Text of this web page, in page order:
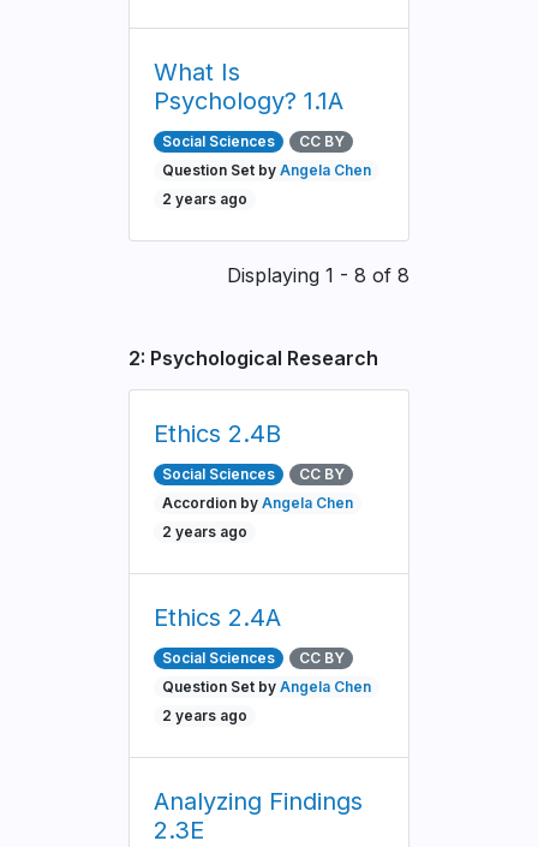
What Is
Psychology? 1.1A
Social Sciences
CC BY
Question Set byAngela Chen
2 years ago
PaginationDisplaying 1 - 8 of 8
2: Psychological Research
Ethics 2.4B
Social Sciences
CC BY
Accordion byAngela Chen
2 years ago
Ethics 2.4A
Social Sciences
CC BY
Question Set byAngela Chen
2 years ago
Analyzing Findings
2.3E